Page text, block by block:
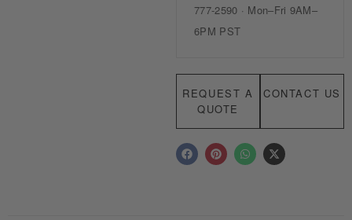
REQUEST A
QUOTE
CONTACT US
F
a
c
P
i
n
W
h
a
X
-
t